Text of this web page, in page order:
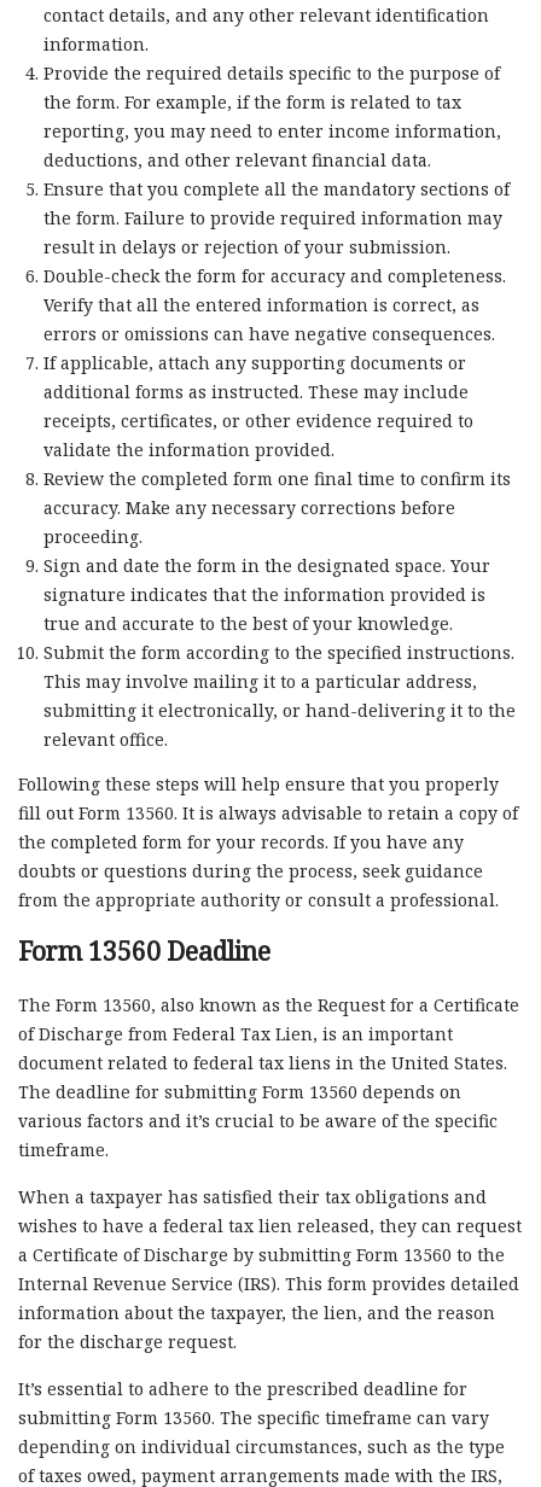
contact details, and any other relevant identification
information.
Provide the required details specific to the purpose of
the form. For example, if the form is related to tax
reporting, you may need to enter income information,
deductions, and other relevant financial data.
Ensure that you complete all the mandatory sections of
the form. Failure to provide required information may
result in delays or rejection of your submission.
Double-check the form for accuracy and completeness.
Verify that all the entered information is correct, as
errors or omissions can have negative consequences.
If applicable, attach any supporting documents or
additional forms as instructed. These may include
receipts, certificates, or other evidence required to
validate the information provided.
Review the completed form one final time to confirm its
accuracy. Make any necessary corrections before
proceeding.
Sign and date the form in the designated space. Your
signature indicates that the information provided is
true and accurate to the best of your knowledge.
Submit the form according to the specified instructions.
This may involve mailing it to a particular address,
submitting it electronically, or hand-delivering it to the
relevant office.
Following these steps will help ensure that you properly
fill out Form 13560. It is always advisable to retain a copy of
the completed form for your records. If you have any
doubts or questions during the process, seek guidance
from the appropriate authority or consult a professional.
Form 13560 Deadline
The Form 13560, also known as the Request for a Certificate
of Discharge from Federal Tax Lien, is an important
document related to federal tax liens in the United States.
The deadline for submitting Form 13560 depends on
various factors and it’s crucial to be aware of the specific
timeframe.
When a taxpayer has satisfied their tax obligations and
wishes to have a federal tax lien released, they can request
a Certificate of Discharge by submitting Form 13560 to the
Internal Revenue Service (IRS). This form provides detailed
information about the taxpayer, the lien, and the reason
for the discharge request.
It’s essential to adhere to the prescribed deadline for
submitting Form 13560. The specific timeframe can vary
depending on individual circumstances, such as the type
of taxes owed, payment arrangements made with the IRS,